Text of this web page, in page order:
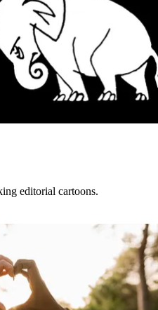
editorial cartoons.